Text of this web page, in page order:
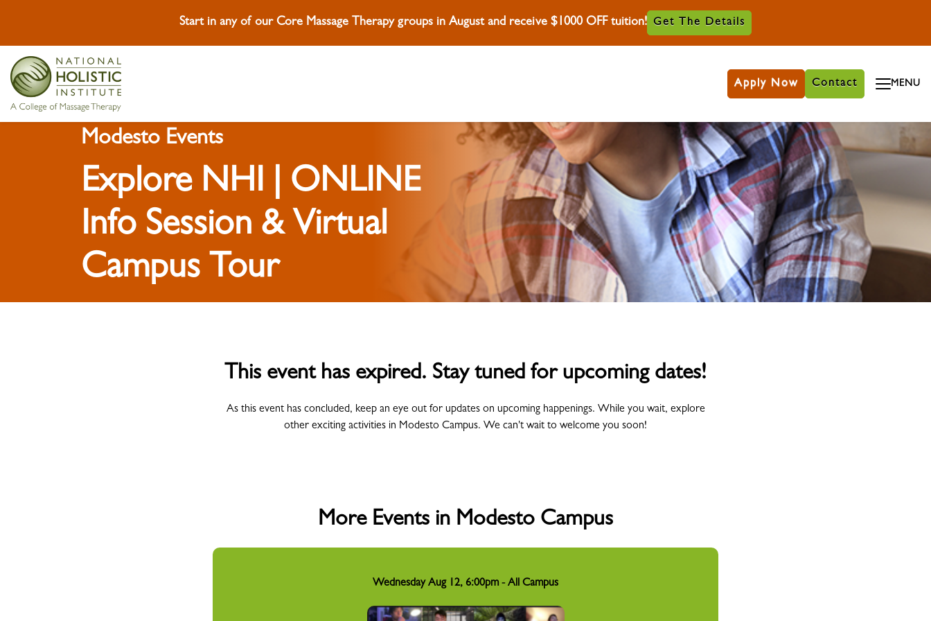
Start in any of our Core Massage Therapy groups in August and receive $1000 OFF tuition! Get The Details
Apply Now Contact MENU
Skip To Footer
Modesto Events
Explore NHI | ONLINE
Info Session & Virtual
Campus Tour
This event has expired. Stay tuned for upcoming dates!
As this event has concluded, keep an eye out for updates on upcoming happenings. While you wait, explore
other exciting activities in Modesto Campus. We can't wait to welcome you soon!
More Events in Modesto Campus
Wednesday Aug 12, 6:00pm - All Campus